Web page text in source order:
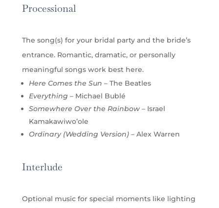
Processional
The song(s) for your bridal party and the bride’s
entrance. Romantic, dramatic, or personally
meaningful songs work best here.
Here Comes the Sun – The Beatles
Everything – Michael Bublé
Somewhere Over the Rainbow– Israel
Kamakawiwo’ole
Ordinary (Wedding Version)– Alex Warren
Interlude
Optional music for special moments like lighting